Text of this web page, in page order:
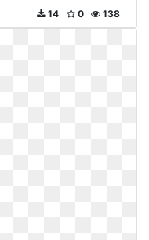
138
0
14